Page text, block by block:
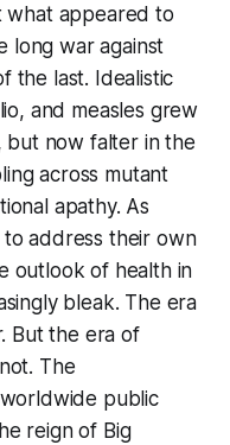
what appeared to
long war against
the last. Idealistic
and measles grew
but now falter in the
across mutant
apathy. As
address their own
outlook of health in
bleak. The era
But the era of
The
public
reign of Big